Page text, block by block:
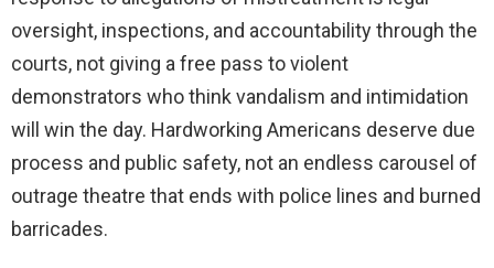
oversight, inspections, and accountability through the
courts, not giving a free pass to violent
demonstrators who think vandalism and intimidation
will win the day. Hardworking Americans deserve due
process and public safety, not an endless carousel of
outrage theatre that ends with police lines and burned
barricades.